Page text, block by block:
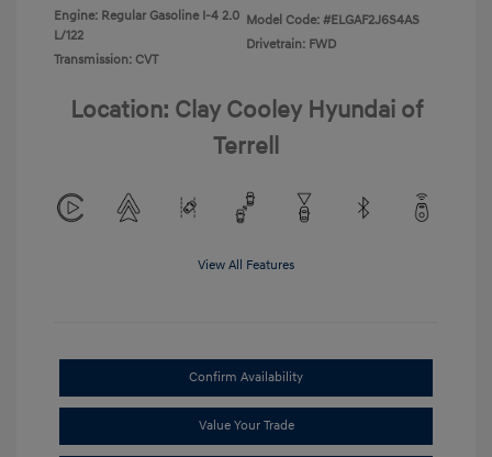
Engine: Regular Gasoline I-4 2.0
L/122
Transmission: CVT
Model Code: #ELGAF2J6S4AS
Drivetrain: FWD
Location: Clay Cooley Hyundai of
Terrell
View All Features
Confirm Availability
Value Your Trade